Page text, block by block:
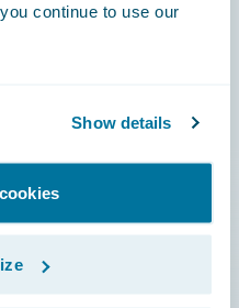
continue to use our
Show details